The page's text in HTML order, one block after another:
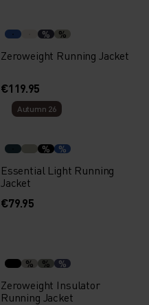
% %
Zeroweight Running Jacket
€119.95
Autumn 26
% %
Essential Light Running
Jacket
€79.95
% % %
Zeroweight Insulator
Running Jacket